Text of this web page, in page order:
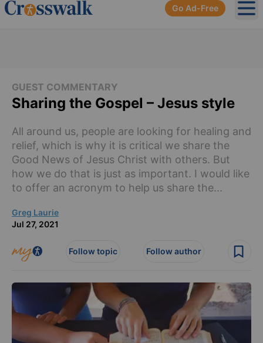
Go Ad-Free
GUEST COMMENTARY
Sharing the Gospel – Jesus style
All around us, people are looking for healing and
relief, which is why it is critical we share the
Good News of Jesus Christ with others. But
how we do that is just as important. I would like
to offer an acronym to help us share the...
Greg Laurie
Jul 27, 2021
Follow topic Follow author